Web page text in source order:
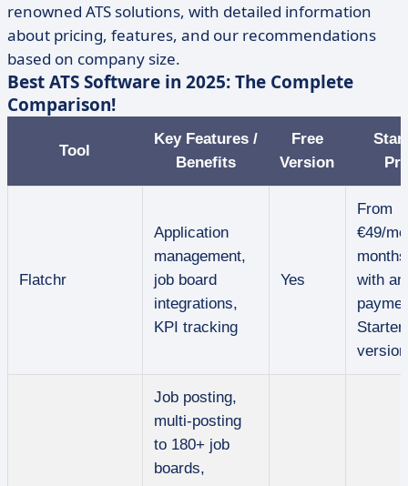
renowned ATS solutions, with detailed information
about pricing, features, and our recommendations
based on company size.
Best ATS Software in 2025: The Complete
Comparison!
Tool
Key Features /
Benefits
Free
Version
Flatchr
Application
management,
job board
integrations,
KPI tracking
Yes
From
€49/
with
Starter
Job posting,
multi-posting
to 180+ job
boards,